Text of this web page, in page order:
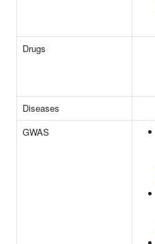
Drugs
Diseases
GWAS